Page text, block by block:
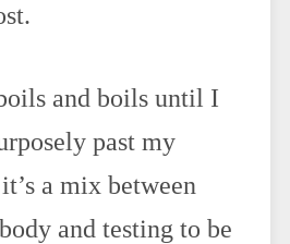
and boils until I
past my
a mix between
and testing to be